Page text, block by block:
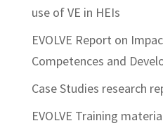
use of VE in HEIs
EVOLVE Report on
Competences and
Case Studies research
EVOLVE Training